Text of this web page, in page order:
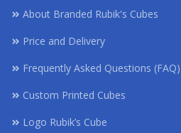
About Branded Rubik's Cubes
Price and Delivery
Frequently Asked Questions (FAQ)
Custom Printed Cubes
Logo Rubik’s Cube